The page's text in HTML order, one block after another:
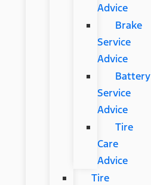
Advice
Brake
Service
Advice
Battery
Service
Advice
Tire
Care
Advice
Tire